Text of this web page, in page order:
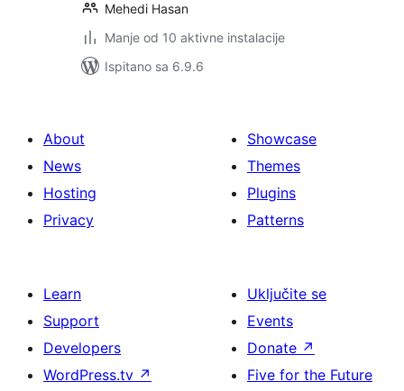
Mehedi Hasan
Manje od 10 aktivne instalacije
Ispitano sa 6.9.6
About
News
Hosting
Privacy
Showcase
Themes
Plugins
Patterns
Learn
Support
Developers
WordPress.tv ↗
Uključite se
Events
Donate ↗
Five for the Future